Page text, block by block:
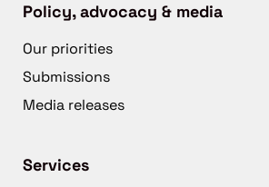
Policy, advocacy & media
Our priorities
Submissions
Media releases
Services